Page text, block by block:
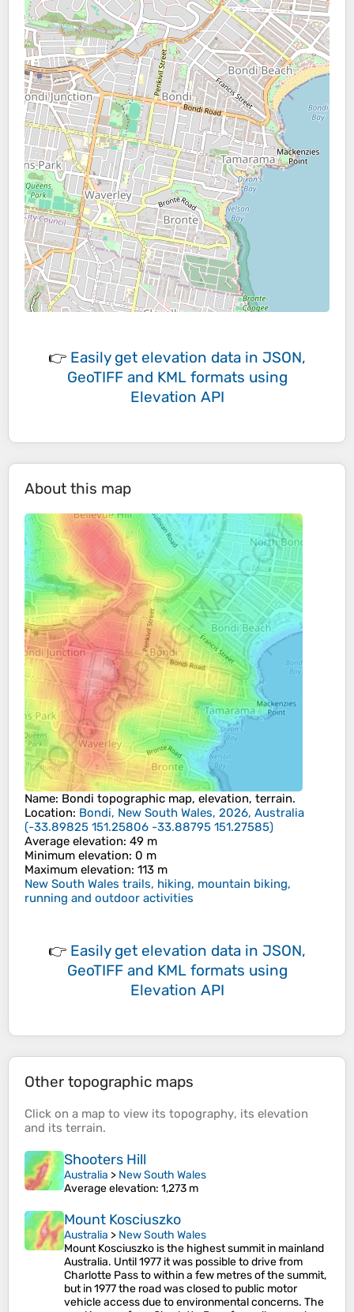
👉 Easily get elevation data in JSON,
GeoTIFF and KML formats using
Elevation API
About this map
Name: Bondi topographic map, elevation, terrain.
Location: Bondi, New South Wales, 2026, Australia
(-33.89825 151.25806 -33.88795 151.27585)
Average elevation: 49 m
Minimum elevation: 0 m
Maximum elevation: 113 m
New South Wales trails, hiking, mountain biking,
running and outdoor activities
👉 Easily get elevation data in JSON,
GeoTIFF and KML formats using
Elevation API
Other topographic maps
Click on a map to view its topography, its elevation
and its terrain.
Shooters Hill
Australia > New South Wales
Average elevation: 1,273 m
Mount Kosciuszko
Australia > New South Wales
Mount Kosciuszko is the highest summit in mainland
Australia. Until 1977 it was possible to drive from
Charlotte Pass to within a few metres of the summit,
but in 1977 the road was closed to public motor
vehicle access due to environmental concerns. The